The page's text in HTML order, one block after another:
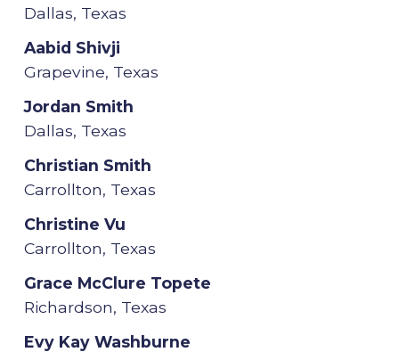
Dallas, Texas
Aabid Shivji
Grapevine, Texas
Jordan Smith
Dallas, Texas
Christian Smith
Carrollton, Texas
Christine Vu
Carrollton, Texas
Grace McClure Topete
Richardson, Texas
Evy Kay Washburne